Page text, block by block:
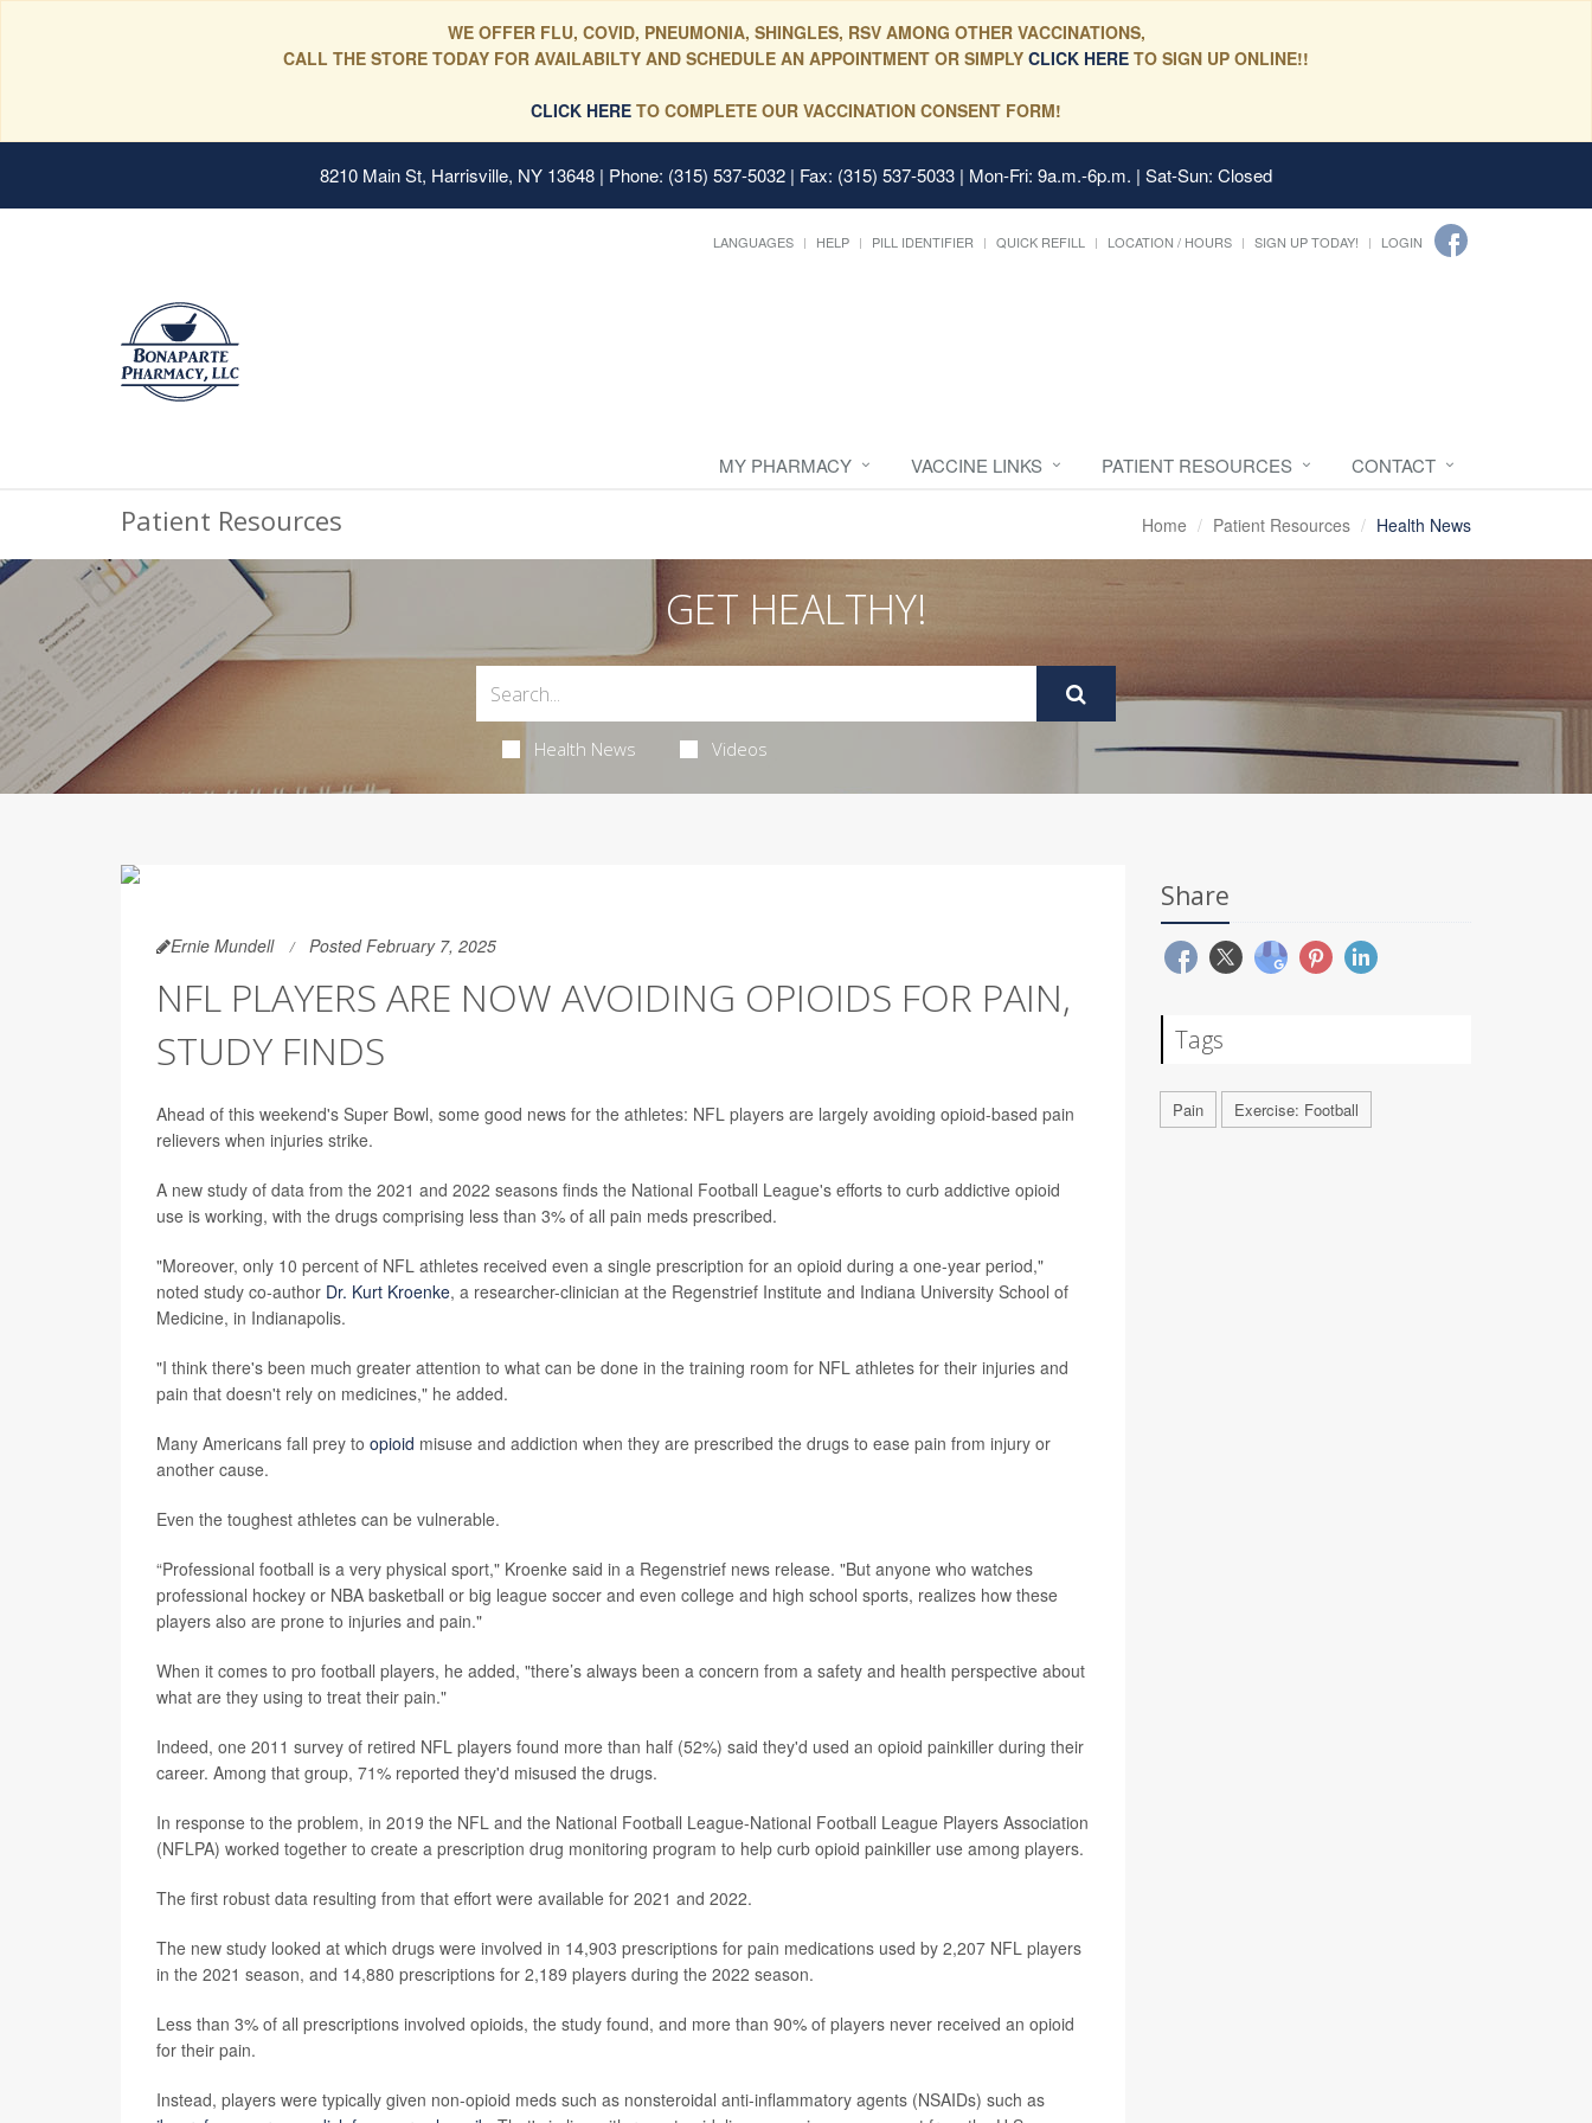
WE OFFER FLU, COVID, PNEUMONIA, SHINGLES, RSV AMONG OTHER VACCINATIONS,
CALL THE STORE TODAY FOR AVAILABILTY AND SCHEDULE AN APPOINTMENT OR SIMPLY CLICK HERE TO SIGN UP ONLINE!!
CLICK HERE TO COMPLETE OUR VACCINATION CONSENT FORM!
8210 Main St, Harrisville, NY 13648 | Phone: (315) 537-5032 | Fax: (315) 537-5033 | Mon-Fri: 9a.m.-6p.m. | Sat-Sun: Closed
LANGUAGES HELP PILL IDENTIFIER QUICK REFILL LOCATION / HOURS SIGN UP TODAY! LOGIN
MY PHARMACY VACCINE LINKS PATIENT RESOURCES CONTACT
Patient Resources Home Patient Resources Health News
GET HEALTHY!
Health News Videos
Ernie Mundell Posted February 7, 2025
NFL PLAYERS ARE NOW AVOIDING OPIOIDS FOR PAIN,
STUDY FINDS
Ahead of this weekend's Super Bowl, some good news for the athletes: NFL players are largely avoiding opioid-based pain
relievers when injuries strike.
A new study of data from the 2021 and 2022 seasons finds the National Football League's efforts to curb addictive opioid
use is working, with the drugs comprising less than 3% of all pain meds prescribed.
"Moreover, only 10 percent of NFL athletes received even a single prescription for an opioid during a one-year period,"
noted study co-author Dr. Kurt Kroenke, a researcher-clinician at the Regenstrief Institute and Indiana University School of
Medicine, in Indianapolis.
"I think there's been much greater attention to what can be done in the training room for NFL athletes for their injuries and
pain that doesn't rely on medicines," he added.
Many Americans fall prey to opioid misuse and addiction when they are prescribed the drugs to ease pain from injury or
another cause.
Even the toughest athletes can be vulnerable.
“Professional football is a very physical sport," Kroenke said in a Regenstrief news release. "But anyone who watches
professional hockey or NBA basketball or big league soccer and even college and high school sports, realizes how these
players also are prone to injuries and pain."
When it comes to pro football players, he added, "there’s always been a concern from a safety and health perspective about
what are they using to treat their pain."
Indeed, one 2011 survey of retired NFL players found more than half (52%) said they'd used an opioid painkiller during their
career. Among that group, 71% reported they'd misused the drugs.
In response to the problem, in 2019 the NFL and the National Football League-National Football League Players Association
(NFLPA) worked together to create a prescription drug monitoring program to help curb opioid painkiller use among players.
The first robust data resulting from that effort were available for 2021 and 2022.
The new study looked at which drugs were involved in 14,903 prescriptions for pain medications used by 2,207 NFL players
in the 2021 season, and 14,880 prescriptions for 2,189 players during the 2022 season.
Less than 3% of all prescriptions involved opioids, the study found, and more than 90% of players never received an opioid
for their pain.
Instead, players were typically given non-opioid meds such as nonsteroidal anti-inflammatory agents (NSAIDs) such as
Share
Tags
Pain Exercise: Football